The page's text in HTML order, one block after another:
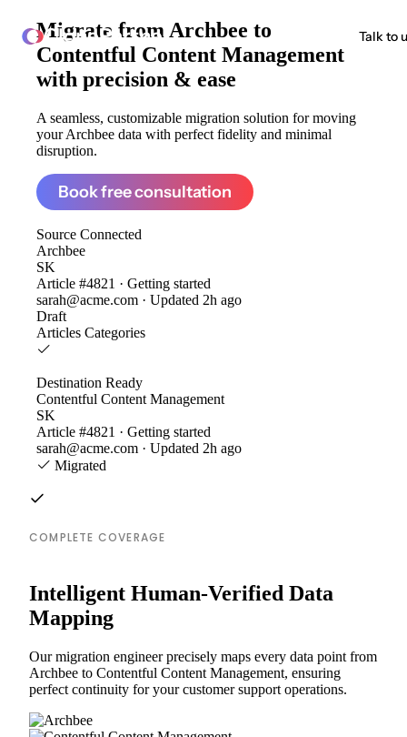
ClonePartner Talk to
Migrate from Archbee to
Contentful Content Management
with precision & ease
A seamless, customizable migration solution for moving
your Archbee data with perfect fidelity and minimal
disruption.
Book free consultation
Source Connected
Archbee
SK
Article #4821 · Getting started
sarah@acme.com · Updated 2h ago
Draft
Articles Categories
Destination Ready
Contentful Content Management
SK
Article #4821 · Getting started
sarah@acme.com · Updated 2h ago
Migrated
COMPLETE COVERAGE
Intelligent Human-Verified Data
Mapping
Our migration engineer precisely maps every data point from
Archbee to Contentful Content Management, ensuring
perfect continuity for your customer support operations.